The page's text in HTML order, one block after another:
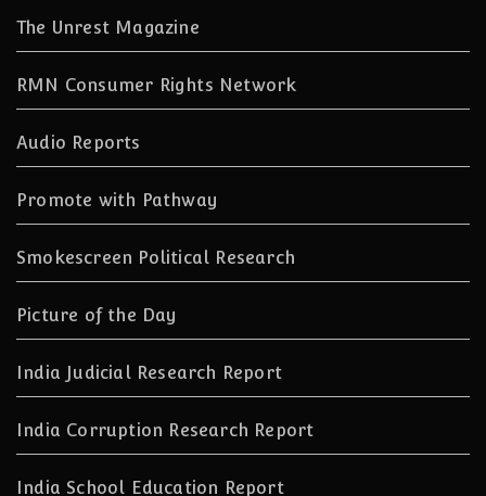
The Unrest Magazine
RMN Consumer Rights Network
Audio Reports
Promote with Pathway
Smokescreen Political Research
Picture of the Day
India Judicial Research Report
India Corruption Research Report
India School Education Report